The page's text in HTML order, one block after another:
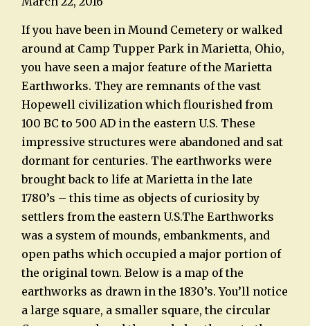
If you have been in Mound Cemetery or walked
around at Camp Tupper Park in Marietta, Ohio,
you have seen a major feature of the Marietta
Earthworks. They are remnants of the vast
Hopewell civilization which flourished from
100 BC to 500 AD in the eastern U.S. These
impressive structures were abandoned and sat
dormant for centuries. The earthworks were
brought back to life at Marietta in the late
1780’s – this time as objects of curiosity by
settlers from the eastern U.S.The Earthworks
was a system of mounds, embankments, and
open paths which occupied a major portion of
the original town. Below is a map of the
earthworks as drawn in the 1830’s. You’ll notice
a large square, a smaller square, the circular